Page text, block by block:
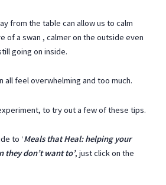
from the table can allow us to calm
of a swan , calmer on the outside even
going on inside.
all feel overwhelming and too much.
to try out a few of these tips.
to ‘Meals that Heal: helping your
they don’t want to’, just click on the